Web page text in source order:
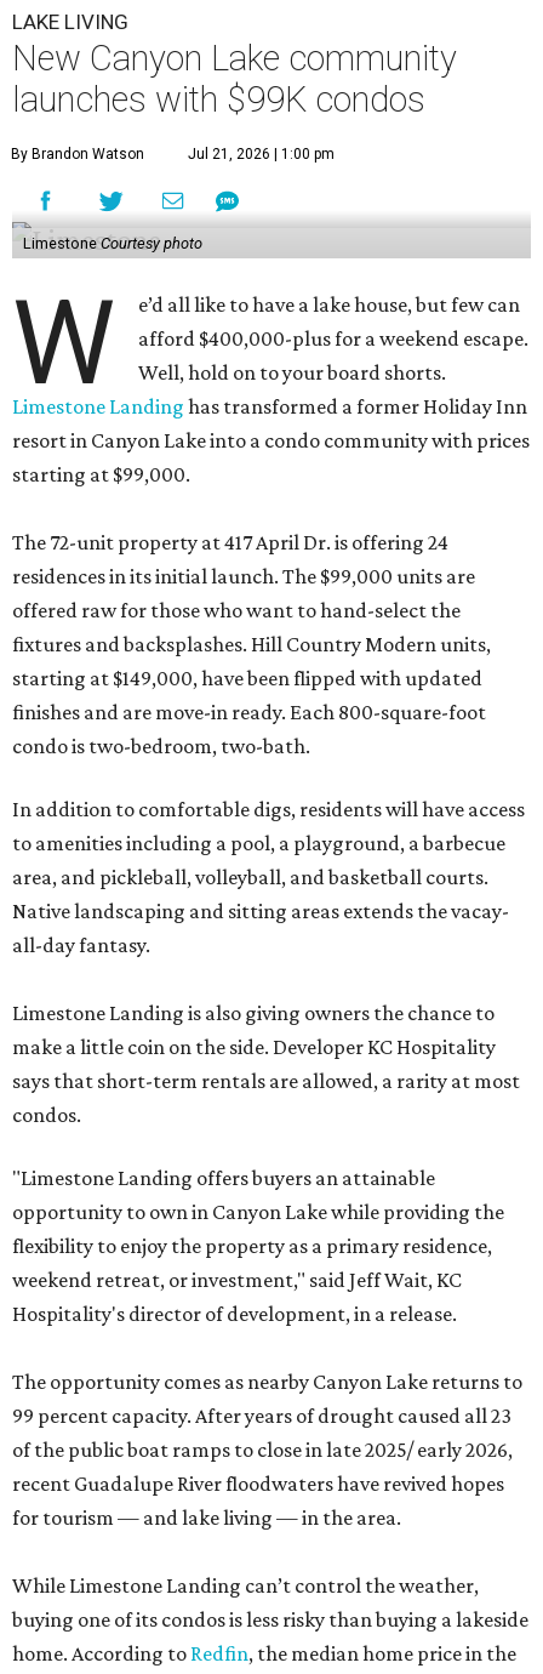
LAKE LIVING
New Canyon Lake community
launches with $99K condos
By Brandon Watson Jul 21, 2026 | 1:00 pm
Limestone Courtesy photo
W
e’d all like to have a lake house, but few can
afford $400,000-plus for a weekend escape.
Well, hold on to your board shorts.
Limestone Landing has transformed a former Holiday Inn
resort in Canyon Lake into a condo community with prices
starting at $99,000.
The 72-unit property at 417 April Dr. is offering 24
residences in its initial launch. The $99,000 units are
offered raw for those who want to hand-select the
fixtures and backsplashes. Hill Country Modern units,
starting at $149,000, have been flipped with updated
finishes and are move-in ready. Each 800-square-foot
condo is two-bedroom, two-bath.
In addition to comfortable digs, residents will have access
to amenities including a pool, a playground, a barbecue
area, and pickleball, volleyball, and basketball courts.
Native landscaping and sitting areas extends the vacay-
all-day fantasy.
Limestone Landing is also giving owners the chance to
make a little coin on the side. Developer KC Hospitality
says that short-term rentals are allowed, a rarity at most
condos.
"Limestone Landing offers buyers an attainable
opportunity to own in Canyon Lake while providing the
flexibility to enjoy the property as a primary residence,
weekend retreat, or investment," said Jeff Wait, KC
Hospitality's director of development, in a release.
The opportunity comes as nearby Canyon Lake returns to
99 percent capacity. After years of drought caused all 23
of the public boat ramps to close in late 2025/ early 2026,
recent Guadalupe River floodwaters have revived hopes
for tourism — and lake living — in the area.
While Limestone Landing can’t control the weather,
buying one of its condos is less risky than buying a lakeside
home. According to Redfin, the median home price in the